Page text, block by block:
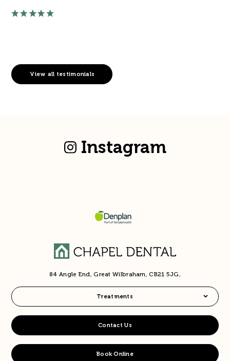
View all testimonials
Instagram
84 Angle End, Great Wilbraham, CB21 5JG,
Treatments
Contact Us
Book Online